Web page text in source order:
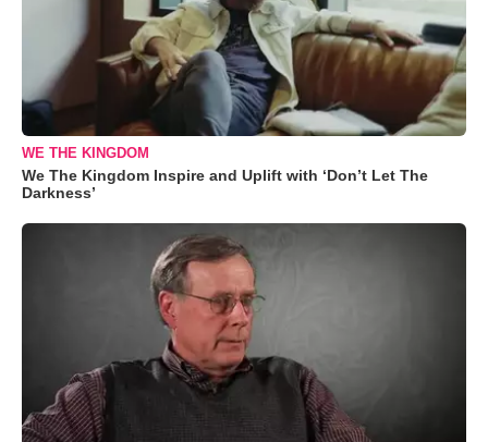
WE THE KINGDOM
We The Kingdom Inspire and Uplift with ‘Don’t Let The
Darkness’